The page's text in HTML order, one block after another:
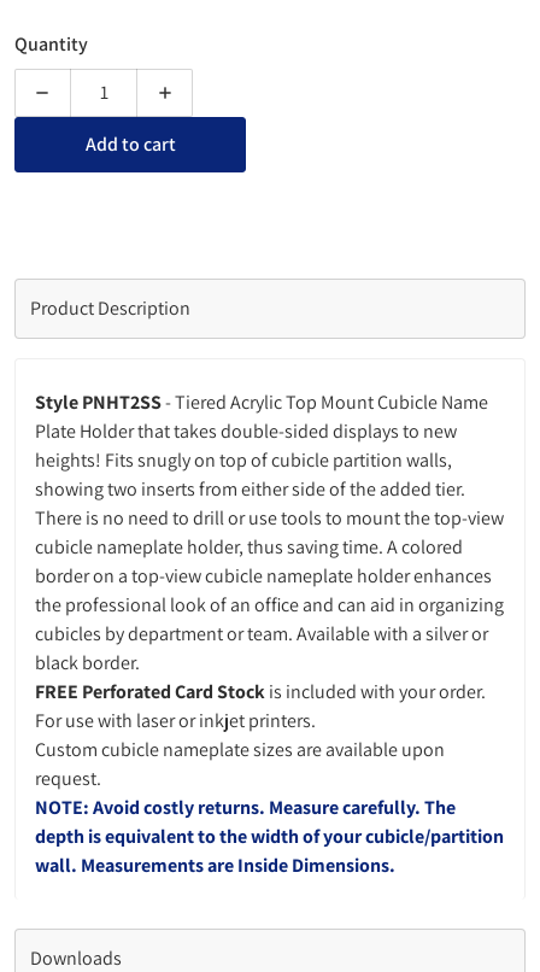
Quantity
Decrease quantity for Top View Cubicle Nameplate Holders
Increase quantity for Top View Cubicle
Add to cart
Product Description
Style PNHT2SS- Tiered Acrylic Top Mount Cubicle Name
Plate Holder that takes double-sided displays to new
heights! Fits snugly on top of cubicle partition walls,
showing two inserts from either side of the added tier.
There is no need to drill or use tools to mount the top-view
cubicle nameplate holder, thus saving time. A colored
border on a top-view cubicle nameplate holder enhances
the professional look of an office and can aid in organizing
cubicles by department or team.Available with a silver or
black border.
FREE Perforated Card Stockis included with your order.
For use with laser or inkjet printers.
Custom cubicle nameplate sizes are available upon
request.
NOTE: Avoid costly returns. Measure carefully. The
depth is equivalent to the width of your cubicle/partition
wall. Measurements are Inside Dimensions.
Downloads